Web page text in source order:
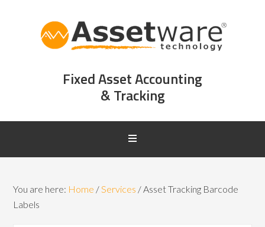
Fixed Asset Accounting
& Tracking
You are here: Home /Services /Asset Tracking Barcode
Labels